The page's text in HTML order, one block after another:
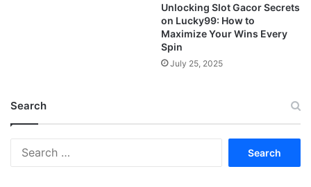
Unlocking Slot Gacor Secrets
on Lucky99: How to
Maximize Your Wins Every
Spin
July 25, 2025
Search